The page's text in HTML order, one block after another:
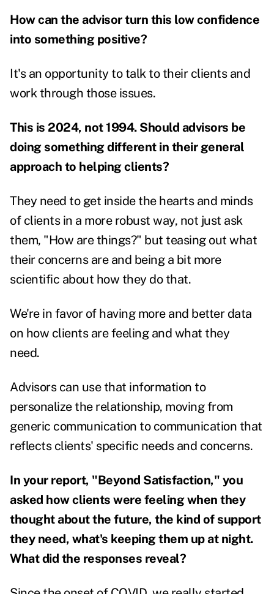
How can the advisor turn this low confidence
into something positive?
It's an opportunity to talk to their clients and
work through those issues.
This is 2024, not 1994. Should advisors be
doing something different in their general
approach to helping clients?
They need to get inside the hearts and minds
of clients in a more robust way, not just ask
them, "How are things?" but teasing out what
their concerns are and being a bit more
scientific about how they do that.
We're in favor of having more and better data
on how clients are feeling and what they
need.
Advisors can use that information to
personalize the relationship, moving from
generic communication to communication that
reflects clients' specific needs and concerns.
In your report, "Beyond Satisfaction," you
asked how clients were feeling when they
thought about the future, the kind of support
they need, what's keeping them up at night.
What did the responses reveal?